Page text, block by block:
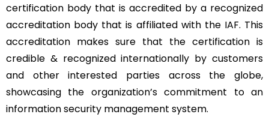
certification body that is accredited by a recognized
accreditation body that is affiliated with the IAF. This
accreditation makes sure that the certification is
credible & recognized internationally by customers
and other interested parties across the globe,
showcasing the organization’s commitment to an
information security management system.